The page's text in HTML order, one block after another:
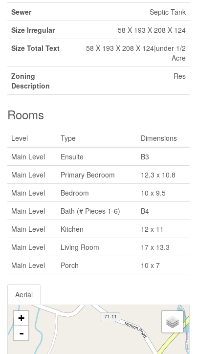
Sewer
Septic Tank
Size Irregular
58 X 193 X 208 X 124
Size Total Text
58 X 193 X 208 X 124|under 1/2
Acre
Zoning
Description
Res
Rooms
Level Type
Dimensions
Main Level
Ensuite
B3
Main Level
Primary Bedroom
12.3 x 10.8
Main Level
Bedroom
10 x 9.5
Main Level
Bath (# Pieces 1-6)
B4
Main Level
Kitchen
12 x 11
Main Level
Living Room
17 x 13.3
Main Level
Porch 10 x 7
Aerial
+
-